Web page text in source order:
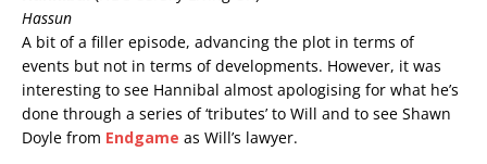
Hassun
A bit of a filler episode, advancing the plot in terms of
events but not in terms of developments. However, it was
interesting to see Hannibal almost apologising for what he’s
done through a series of ‘tributes’ to Will and to see Shawn
Doyle from Endgame as Will’s lawyer.